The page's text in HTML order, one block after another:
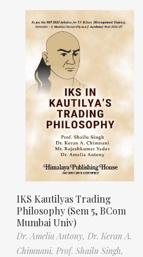
IKS Kautilyas Trading
Philosophy (Sem 5, BCom
Mumbai Univ)
Dr. Amelia Antony, Dr. Keran A.
Chimnani, Prof. Shailu Singh,